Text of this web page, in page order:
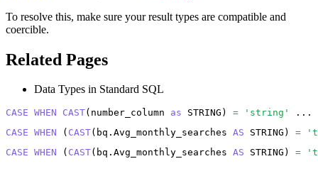
To resolve this, make sure your result types are compatible and
coercible.
Related Pages
Data Types in Standard SQL
CASE WHEN CAST(number_column as STRING) = 'string'
...
CASE WHEN ( CAST(bq.Avg_monthly_searches AS STRING) =
CASE WHEN ( CAST(bq.Avg_monthly_searches AS STRING) =